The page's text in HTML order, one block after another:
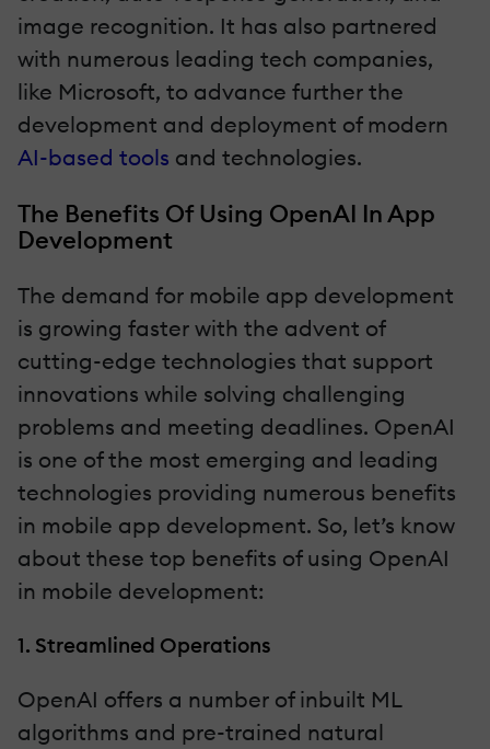
image recognition. It has also partnered
with numerous leading tech companies,
like Microsoft, to advance further the
development and deployment of modern
AI-based tools and technologies.
The Benefits Of Using OpenAI In App
Development
The demand for mobile app development
is growing faster with the advent of
cutting-edge technologies that support
innovations while solving challenging
problems and meeting deadlines. OpenAI
is one of the most emerging and leading
technologies providing numerous benefits
in mobile app development. So, let’s know
about these top benefits of using OpenAI
in mobile development:
1. Streamlined Operations
OpenAI offers a number of inbuilt ML
algorithms and pre-trained natural